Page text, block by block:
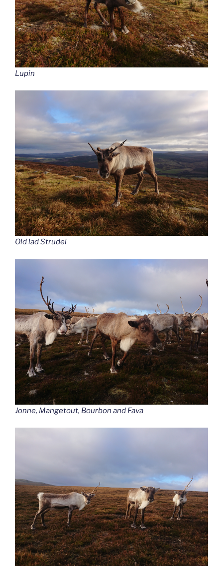
Lupin
Old lad Strudel
Jonne, Mangetout, Bourbon and Fava